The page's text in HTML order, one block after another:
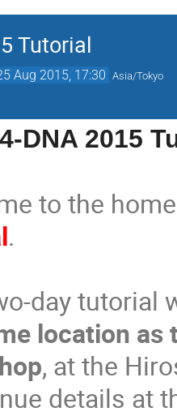
Tutorial
Aug 2015, 17:30 Asia/Tokyo
DNA 2015
to the
.
day tutorial
location as
, at the
details at